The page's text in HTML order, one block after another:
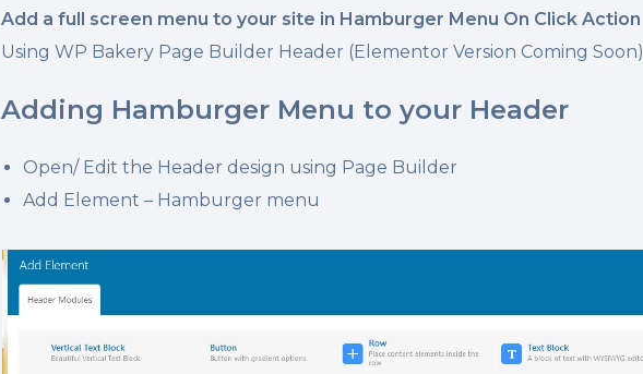
Add a full screen menu to your site in Hamburger Menu On Click Action
Using WP Bakery Page Builder Header (Elementor Version Coming Soon)
Adding Hamburger Menu to your Header
Open/ Edit the Header design using Page Builder
Add Element – Hamburger menu